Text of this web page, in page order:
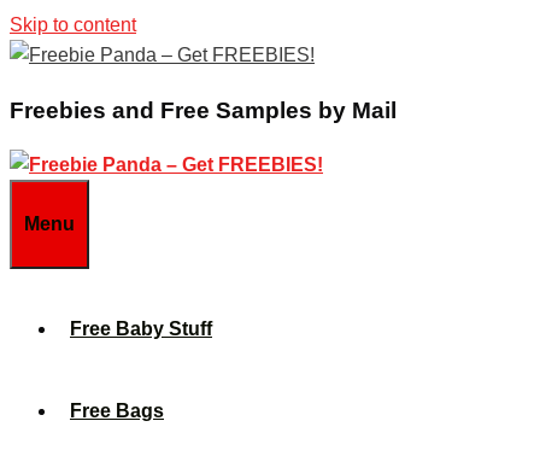
Skip to content
Freebies and Free Samples by Mail
Menu
Free Baby Stuff
Free Bags